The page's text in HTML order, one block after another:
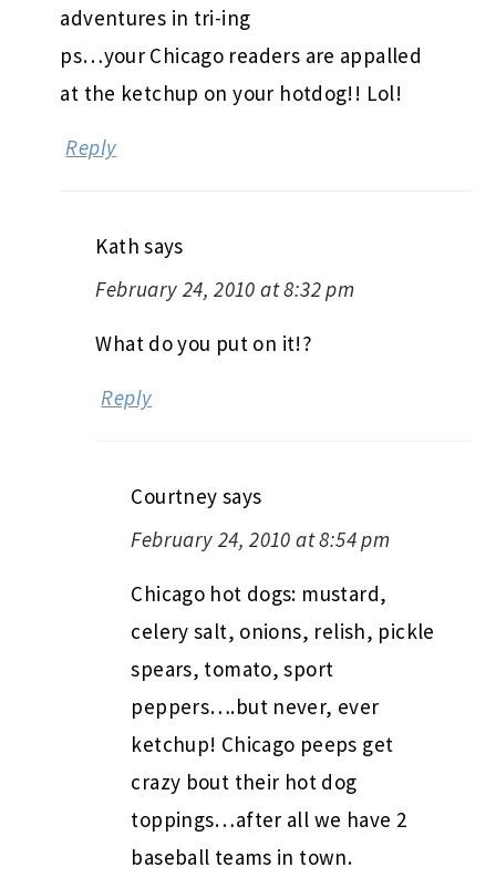
adventures in tri-ing
ps…your Chicago readers are appalled
at the ketchup on your hotdog!! Lol!
Reply
Kath says
February 24, 2010 at 8:32 pm
What do you put on it!?
Reply
Courtney says
February 24, 2010 at 8:54 pm
Chicago hot dogs: mustard,
celery salt, onions, relish, pickle
spears, tomato, sport
peppers….but never, ever
ketchup! Chicago peeps get
crazy bout their hot dog
toppings…after all we have 2
baseball teams in town.